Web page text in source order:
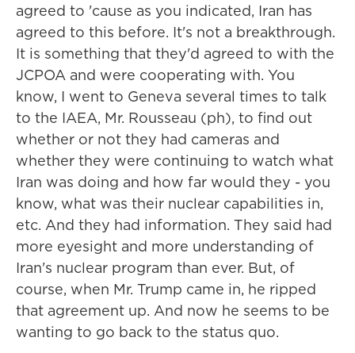
agreed to 'cause as you indicated, Iran has
agreed to this before. It's not a breakthrough.
It is something that they'd agreed to with the
JCPOA and were cooperating with. You
know, I went to Geneva several times to talk
to the IAEA, Mr. Rousseau (ph), to find out
whether or not they had cameras and
whether they were continuing to watch what
Iran was doing and how far would they - you
know, what was their nuclear capabilities in,
etc. And they had information. They said had
more eyesight and more understanding of
Iran's nuclear program than ever. But, of
course, when Mr. Trump came in, he ripped
that agreement up. And now he seems to be
wanting to go back to the status quo.